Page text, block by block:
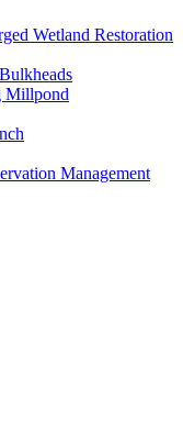
Wetland Restoration
Millpond
Management